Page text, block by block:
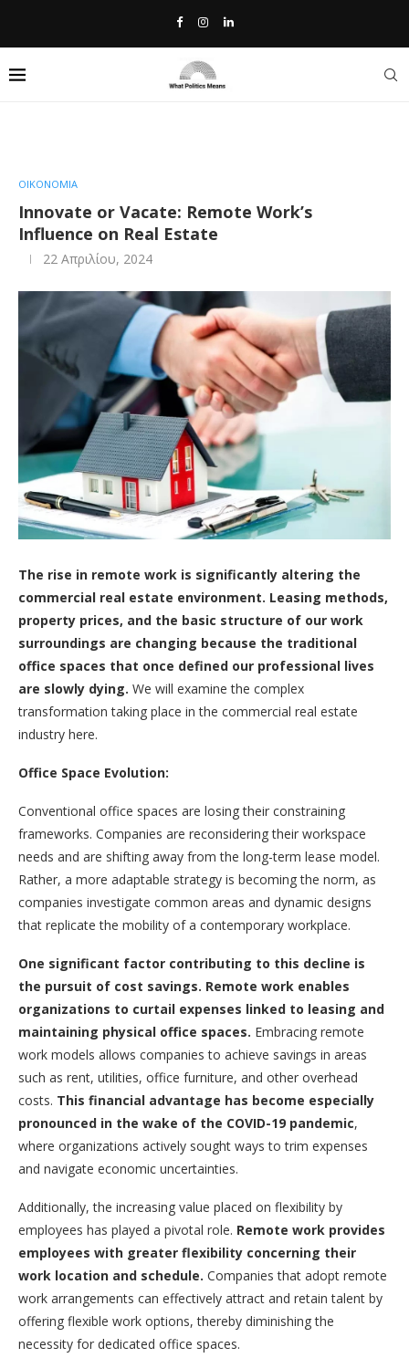
ΟΙΚΟΝΟΜΙΑ
Innovate or Vacate: Remote Work’s
Influence on Real Estate
22 Απριλίου, 2024
The rise in remote work is significantly altering the
commercial real estate environment. Leasing methods,
property prices, and the basic structure of our work
surroundings are changing because the traditional
office spaces that once defined our professional lives
are slowly dying. We will examine the complex
transformation taking place in the commercial real estate
industry here.
Office Space Evolution:
Conventional office spaces are losing their constraining
frameworks. Companies are reconsidering their workspace
needs and are shifting away from the long-term lease model.
Rather, a more adaptable strategy is becoming the norm, as
companies investigate common areas and dynamic designs
that replicate the mobility of a contemporary workplace.
One significant factor contributing to this decline is
the pursuit of cost savings. Remote work enables
organizations to curtail expenses linked to leasing and
maintaining physical office spaces. Embracing remote
work models allows companies to achieve savings in areas
such as rent, utilities, office furniture, and other overhead
costs. This financial advantage has become especially
pronounced in the wake of the COVID-19 pandemic,
where organizations actively sought ways to trim expenses
and navigate economic uncertainties.
Additionally, the increasing value placed on flexibility by
employees has played a pivotal role. Remote work provides
employees with greater flexibility concerning their
work location and schedule. Companies that adopt remote
work arrangements can effectively attract and retain talent by
offering flexible work options, thereby diminishing the
necessity for dedicated office spaces.